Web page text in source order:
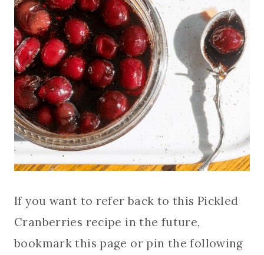
If you want to refer back to this Pickled
Cranberries recipe in the future,
bookmark this page or pin the following